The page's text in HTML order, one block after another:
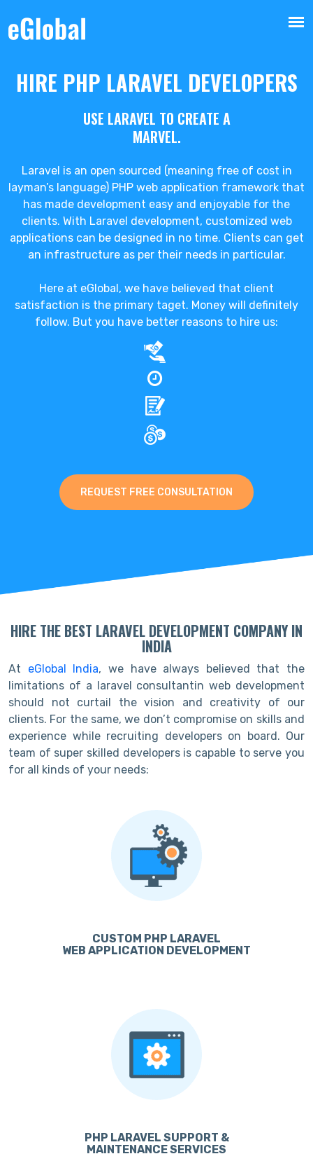
HIRE PHP LARAVEL DEVELOPERS
USE LARAVEL TO CREATE A
MARVEL.
Laravel is an open sourced (meaning free of cost in
layman’s language) PHP web application framework that
has made development easy and enjoyable for the
clients. With Laravel development, customized web
applications can be designed in no time. Clients can get
an infrastructure as per their needs in particular.
Here at eGlobal, we have believed that client
satisfaction is the primary taget. Money will definitely
follow. But you have better reasons to hire us:
REQUEST FREE CONSULTATION
HIRE THE BEST LARAVEL DEVELOPMENT COMPANY IN
INDIA
At eGlobal India, we have always believed that the
limitations of a laravel consultantin web development
should not curtail the vision and creativity of our
clients. For the same, we don’t compromise on skills and
experience while recruiting developers on board. Our
team of super skilled developers is capable to serve you
for all kinds of your needs:
CUSTOM PHP LARAVEL
WEB APPLICATION DEVELOPMENT
PHP LARAVEL SUPPORT &
MAINTENANCE SERVICES